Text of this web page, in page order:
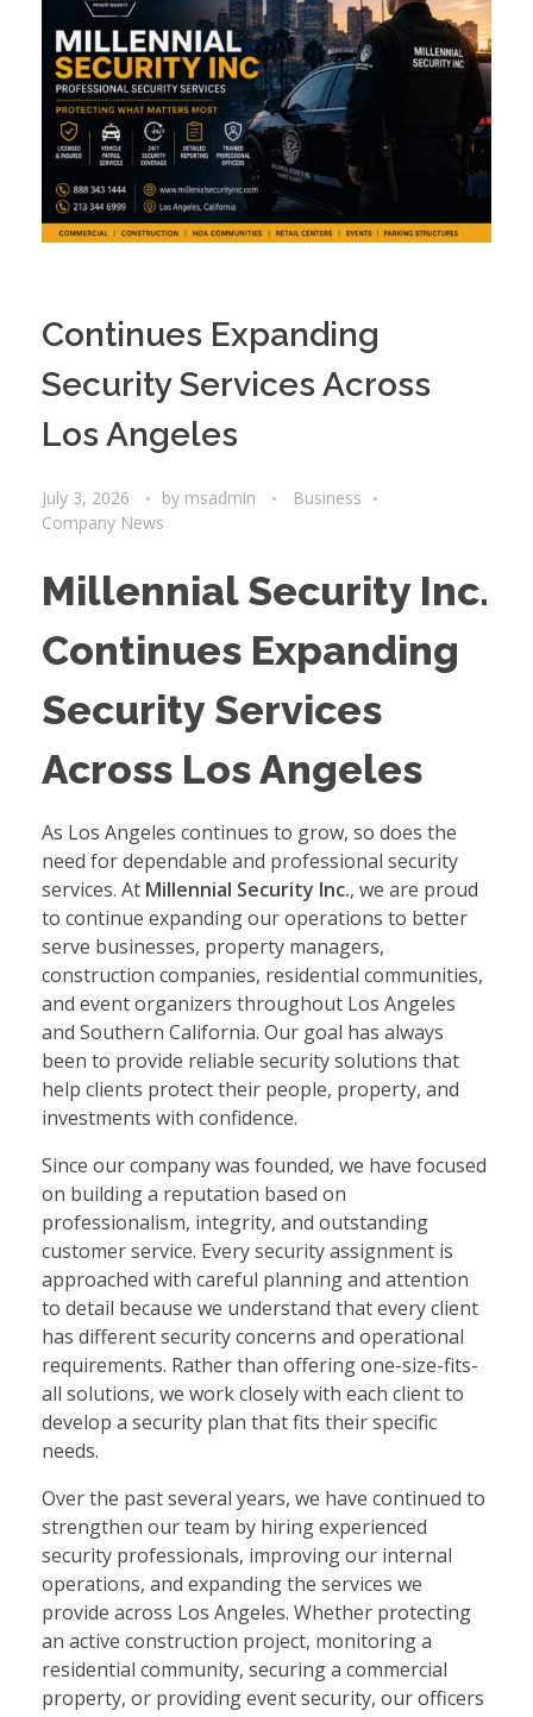
Continues Expanding
Security Services Across
Los Angeles
July 3, 2026 by msadmin
Business
Company News
Millennial Security Inc.
Continues Expanding
Security Services
Across Los Angeles
As Los Angeles continues to grow, so does the
need for dependable and professional security
services. At Millennial Security Inc., we are proud
to continue expanding our operations to better
serve businesses, property managers,
construction companies, residential communities,
and event organizers throughout Los Angeles
and Southern California. Our goal has always
been to provide reliable security solutions that
help clients protect their people, property, and
investments with confidence.
Since our company was founded, we have focused
on building a reputation based on
professionalism, integrity, and outstanding
customer service. Every security assignment is
approached with careful planning and attention
to detail because we understand that every client
has different security concerns and operational
requirements. Rather than offering one-size-fits-
all solutions, we work closely with each client to
develop a security plan that fits their specific
needs.
Over the past several years, we have continued to
strengthen our team by hiring experienced
security professionals, improving our internal
operations, and expanding the services we
provide across Los Angeles. Whether protecting
an active construction project, monitoring a
residential community, securing a commercial
property, or providing event security, our officers